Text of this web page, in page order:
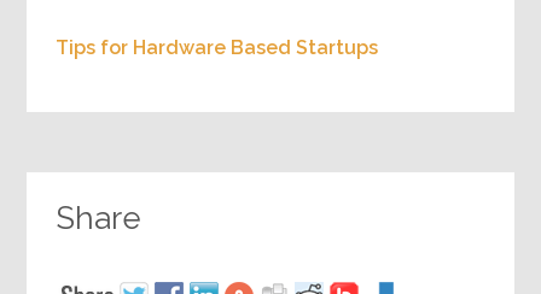
Tips for Hardware Based Startups
Share